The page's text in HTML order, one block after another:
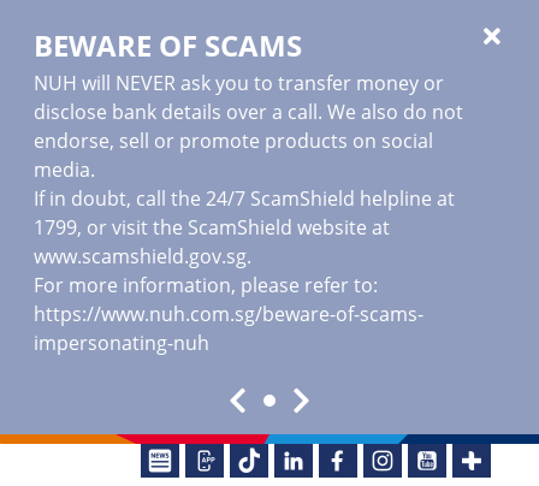
BEWARE OF SCAMS
NUH will NEVER ask you to transfer money or
disclose bank details over a call. We also do not
endorse, sell or promote products on social
media.
If in doubt, call the 24/7 ScamShield helpline at
1799, or visit the ScamShield website at
www.scamshield.gov.sg.
For more information, please refer to:
https://www.nuh.com.sg/beware-of-scams-
impersonating-nuh